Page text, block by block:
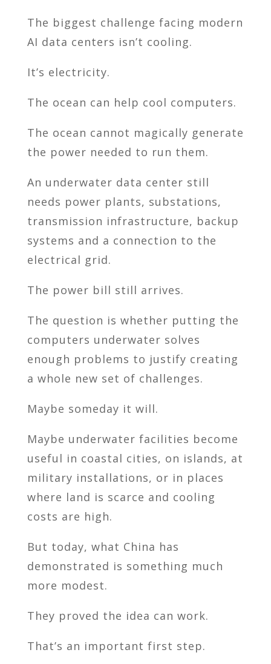
The biggest challenge facing modern
AI data centers isn’t cooling.
It’s electricity.
The ocean can help cool computers.
The ocean cannot magically generate
the power needed to run them.
An underwater data center still
needs power plants, substations,
transmission infrastructure, backup
systems and a connection to the
electrical grid.
The power bill still arrives.
The question is whether putting the
computers underwater solves
enough problems to justify creating
a whole new set of challenges.
Maybe someday it will.
Maybe underwater facilities become
useful in coastal cities, on islands, at
military installations, or in places
where land is scarce and cooling
costs are high.
But today, what China has
demonstrated is something much
more modest.
They proved the idea can work.
That’s an important first step.